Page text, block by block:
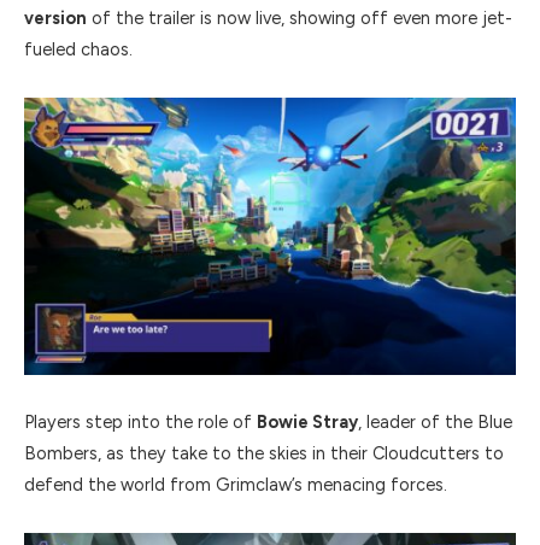
version of the trailer is now live, showing off even more jet-
fueled chaos.
Players step into the role of Bowie Stray, leader of the Blue
Bombers, as they take to the skies in their Cloudcutters to
defend the world from Grimclaw’s menacing forces.